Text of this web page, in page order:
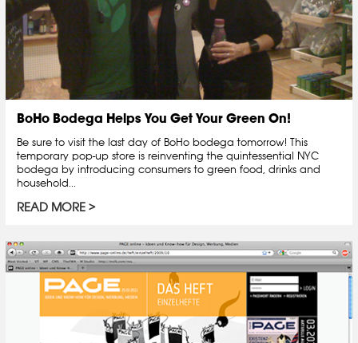
BoHo Bodega Helps You Get Your Green On!
Be sure to visit the last day of BoHo bodega tomorrow! This
temporary pop-up store is reinventing the quintessential NYC
bodega by introducing consumers to green food, drinks and
household...
READ MORE